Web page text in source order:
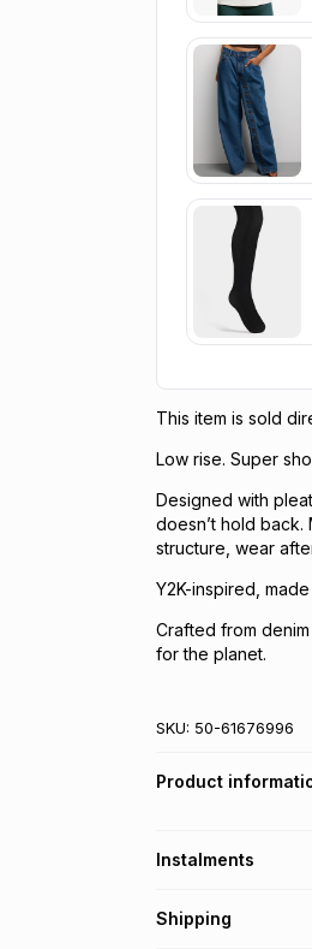
This item is sold
Low rise. Super
Designed with
doesn’t hold
structure, wear
Y2K-inspired,
Crafted from
for the planet.
SKU: 50-61676996
Product
Instalments
Get it on credit
Shipping